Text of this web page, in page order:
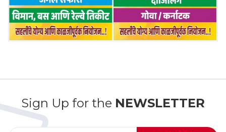
Sign Up for the NEWSLETTER